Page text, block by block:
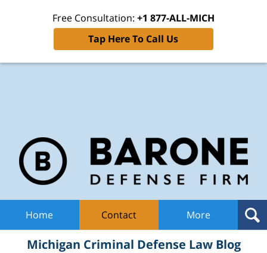
Free Consultation: +1 877-ALL-MICH
Tap Here To Call Us
Home Contact More
Michigan Criminal Defense Law Blog